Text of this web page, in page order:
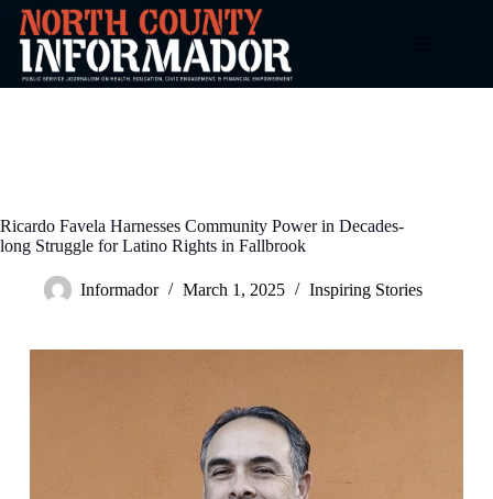
Skip
content
Ricardo Favela Harnesses Community Power in Decades-
long Struggle for Latino Rights in Fallbrook
Informador March 1, 2025 Inspiring Stories